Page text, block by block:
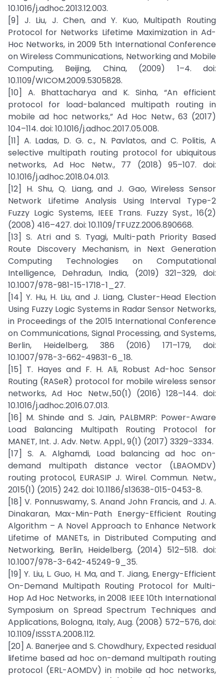
10.1016/j.adhoc.2013.12.003.
[9] J. Liu, J. Chen, and Y. Kuo, Multipath Routing
Protocol for Networks Lifetime Maximization in Ad-
Hoc Networks, in 2009 5th International Conference
on Wireless Communications, Networking and Mobile
Computing, Beijing, China, (2009) 1–4. doi:
10.1109/WICOM.2009.5305828.
[10] A. Bhattacharya and K. Sinha, “An efficient
protocol for load-balanced multipath routing in
mobile ad hoc networks,” Ad Hoc Netw., 63 (2017)
104–114. doi: 10.1016/j.adhoc.2017.05.008.
[11] A. Ladas, D. G. c., N. Pavlatos, and C. Politis, A
selective multipath routing protocol for ubiquitous
networks, Ad Hoc Netw., 77 (2018) 95–107. doi:
10.1016/j.adhoc.2018.04.013.
[12] H. Shu, Q. Liang, and J. Gao, Wireless Sensor
Network Lifetime Analysis Using Interval Type-2
Fuzzy Logic Systems, IEEE Trans. Fuzzy Syst., 16(2)
(2008) 416–427. doi: 10.1109/TFUZZ.2006.890668.
[13] S. Atri and S. Tyagi, Multi-path Priority Based
Route Discovery Mechanism, in Next Generation
Computing Technologies on Computational
Intelligence, Dehradun, India, (2019) 321–329, doi:
10.1007/978-981-15-1718-1_27.
[14] Y. Hu, H. Liu, and J. Liang, Cluster-Head Election
Using Fuzzy Logic Systems in Radar Sensor Networks,
in Proceedings of the 2015 International Conference
on Communications, Signal Processing, and Systems,
Berlin, Heidelberg, 386 (2016) 171–179, doi:
10.1007/978-3-662-49831-6_18.
[15] T. Hayes and F. H. Ali, Robust Ad-hoc Sensor
Routing (RASeR) protocol for mobile wireless sensor
networks, Ad Hoc Netw.,50(1) (2016) 128–144. doi:
10.1016/j.adhoc.2016.07.013.
[16] M. Shinde and S. Jain, PALBMRP: Power-Aware
Load Balancing Multipath Routing Protocol for
MANET, Int. J. Adv. Netw. Appl., 9(1) (2017) 3329–3334.
[17] S. A. Alghamdi, Load balancing ad hoc on-
demand multipath distance vector (LBAOMDV)
routing protocol, EURASIP J. Wirel. Commun. Netw.,
2015(1) (2015) 242. doi: 10.1186/s13638-015-0453-8.
[18] V. Ponnuswamy, S. Anand John Francis, and J. A.
Dinakaran, Max-Min-Path Energy-Efficient Routing
Algorithm – A Novel Approach to Enhance Network
Lifetime of MANETs, in Distributed Computing and
Networking, Berlin, Heidelberg, (2014) 512–518. doi:
10.1007/978-3-642-45249-9_35.
[19] Y. Liu, L. Guo, H. Ma, and T. Jiang, Energy-Efficient
On-Demand Multipath Routing Protocol for Multi-
Hop Ad Hoc Networks, in 2008 IEEE 10th International
Symposium on Spread Spectrum Techniques and
Applications, Bologna, Italy, Aug. (2008) 572–576, doi:
10.1109/ISSSTA.2008.112.
[20] A. Banerjee and S. Chowdhury, Expected residual
lifetime based ad hoc on-demand multipath routing
protocol (ERL-AOMDV) in mobile ad hoc networks,